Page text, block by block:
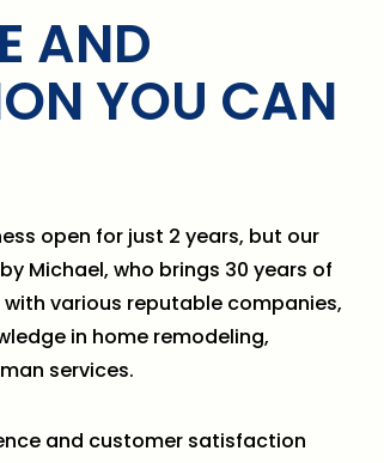
AND
YOU CAN
open for just 2 years, but our
Michael, who brings 30 years of
various reputable companies,
in home remodeling,
services.
and customer satisfaction